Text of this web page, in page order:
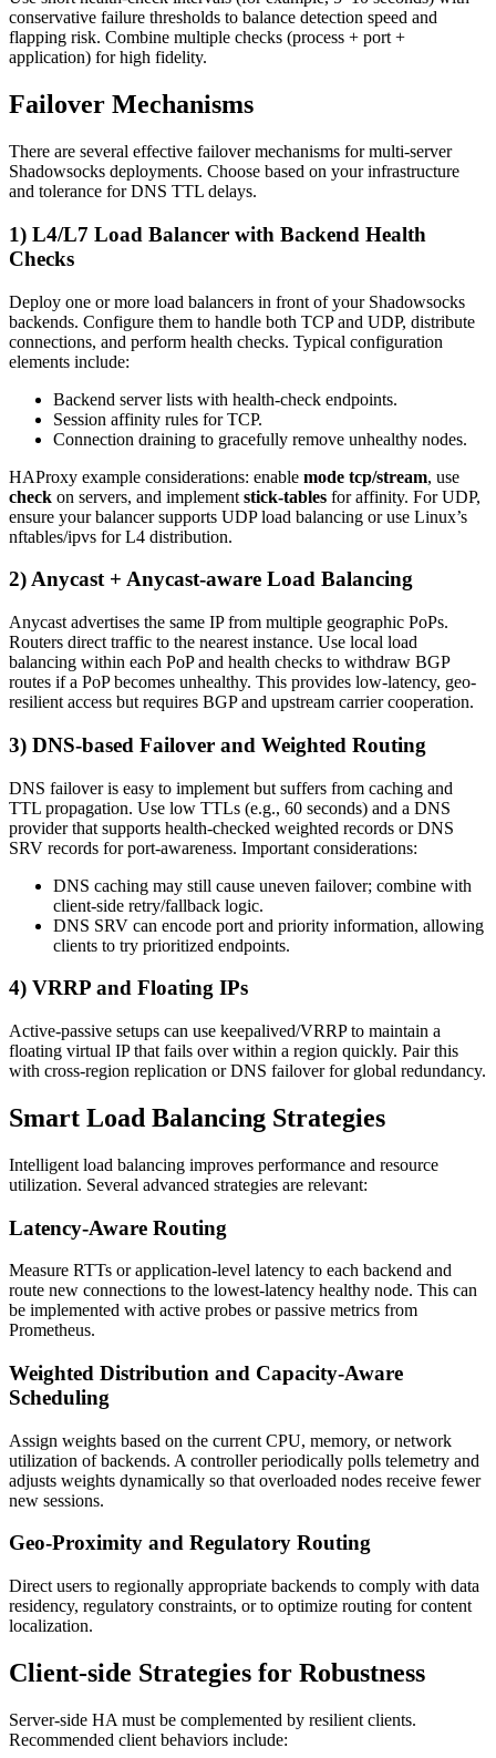
conservative failure thresholds to balance detection speed and
flapping risk. Combine multiple checks (process + port +
application) for high fidelity.
Failover Mechanisms
There are several effective failover mechanisms for multi-server
Shadowsocks deployments. Choose based on your infrastructure
and tolerance for DNS TTL delays.
1) L4/L7 Load Balancer with Backend Health
Checks
Deploy one or more load balancers in front of your Shadowsocks
backends. Configure them to handle both TCP and UDP, distribute
connections, and perform health checks. Typical configuration
elements include:
Backend server lists with health-check endpoints.
Session affinity rules for TCP.
Connection draining to gracefully remove unhealthy nodes.
HAProxy example considerations: enable mode tcp/stream, use
check on servers, and implement stick-tables for affinity. For UDP,
ensure your balancer supports UDP load balancing or use Linux’s
nftables/ipvs for L4 distribution.
2) Anycast + Anycast-aware Load Balancing
Anycast advertises the same IP from multiple geographic PoPs.
Routers direct traffic to the nearest instance. Use local load
balancing within each PoP and health checks to withdraw BGP
routes if a PoP becomes unhealthy. This provides low-latency, geo-
resilient access but requires BGP and upstream carrier cooperation.
3) DNS-based Failover and Weighted Routing
DNS failover is easy to implement but suffers from caching and
TTL propagation. Use low TTLs (e.g., 60 seconds) and a DNS
provider that supports health-checked weighted records or DNS
SRV records for port-awareness. Important considerations:
DNS caching may still cause uneven failover; combine with
client-side retry/fallback logic.
DNS SRV can encode port and priority information, allowing
clients to try prioritized endpoints.
4) VRRP and Floating IPs
Active-passive setups can use keepalived/VRRP to maintain a
floating virtual IP that fails over within a region quickly. Pair this
with cross-region replication or DNS failover for global redundancy.
Smart Load Balancing Strategies
Intelligent load balancing improves performance and resource
utilization. Several advanced strategies are relevant:
Latency-Aware Routing
Measure RTTs or application-level latency to each backend and
route new connections to the lowest-latency healthy node. This can
be implemented with active probes or passive metrics from
Prometheus.
Weighted Distribution and Capacity-Aware
Scheduling
Assign weights based on the current CPU, memory, or network
utilization of backends. A controller periodically polls telemetry and
adjusts weights dynamically so that overloaded nodes receive fewer
new sessions.
Geo-Proximity and Regulatory Routing
Direct users to regionally appropriate backends to comply with data
residency, regulatory constraints, or to optimize routing for content
localization.
Client-side Strategies for Robustness
Server-side HA must be complemented by resilient clients.
Recommended client behaviors include: